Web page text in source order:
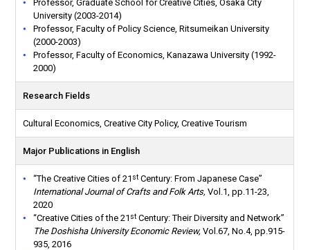
Professor, Graduate School for Creative Cities, Osaka City
University (2003-2014)
Professor, Faculty of Policy Science, Ritsumeikan University
(2000-2003)
Professor, Faculty of Economics, Kanazawa University (1992-
2000)
Research Fields
Cultural Economics, Creative City Policy, Creative Tourism
Major Publications in English
“The Creative Cities of 21 st Century: From Japanese Case”
International Journal of Crafts and Folk Arts, Vol.1, pp.11-23,
2020
“Creative Cities of the 21 st Century: Their Diversity and Network”
The Doshisha University Economic Review,Vol.67, No.4, pp.915-
935, 2016